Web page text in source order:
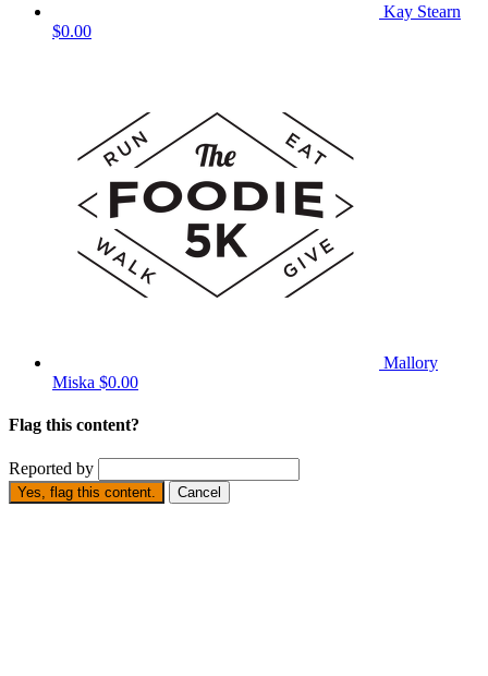
Kay Stearn
$0.00
Mallory
Miska $0.00
Flag this content?
Reported by
Yes, flag this content. Cancel